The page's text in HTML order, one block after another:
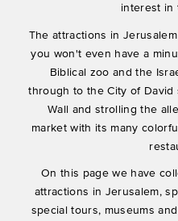
interest in
The attractions in
you won't even have a
Biblical zoo and the
through to the City of
Wall and strolling the
market with its many
On this page we have
attractions in Jerusalem,
special tours, museums